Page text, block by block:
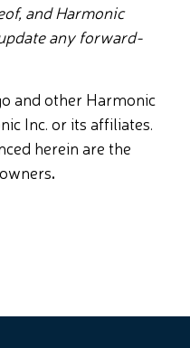
and Harmonic
any forward-
and other Harmonic
Inc. or its affiliates.
herein are the
.